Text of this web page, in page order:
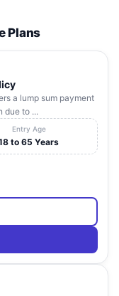
Plans
a lump sum payment
due to ...
Entry Age
to 65 Years